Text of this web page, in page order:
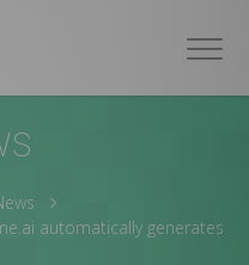
automatically generates